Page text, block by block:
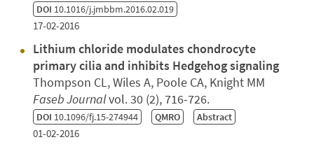
DOI 10.1016/j.jmbbm.2016.02.019
17-02-2016
Lithium chloride modulates chondrocyte
primary cilia and inhibits Hedgehog signaling
Thompson CL, Wiles A, Poole CA, Knight MM
Faseb Journalvol. 30 (2), 716-726.
DOI 10.1096/fj.15-274944 QMRO Abstract
01-02-2016